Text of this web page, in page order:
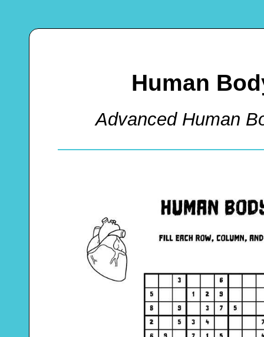
Human
Advanced Human